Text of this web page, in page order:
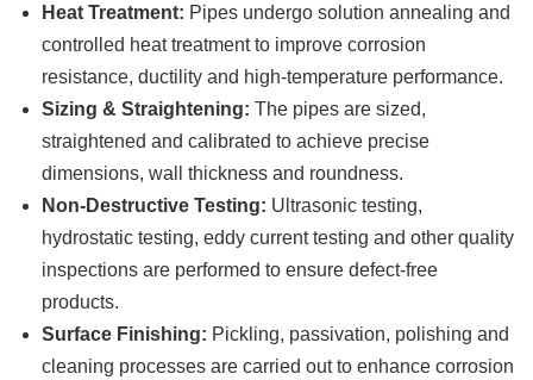
Heat Treatment: Pipes undergo solution annealing and
controlled heat treatment to improve corrosion
resistance, ductility and high-temperature performance.
Sizing & Straightening: The pipes are sized,
straightened and calibrated to achieve precise
dimensions, wall thickness and roundness.
Non-Destructive Testing: Ultrasonic testing,
hydrostatic testing, eddy current testing and other quality
inspections are performed to ensure defect-free
products.
Surface Finishing: Pickling, passivation, polishing and
cleaning processes are carried out to enhance corrosion